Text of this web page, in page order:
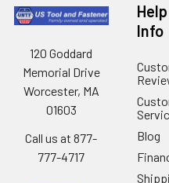
120 Goddard
Memorial Drive
Worcester, MA
01603
Call us at 877-
777-4717
Info
Blog